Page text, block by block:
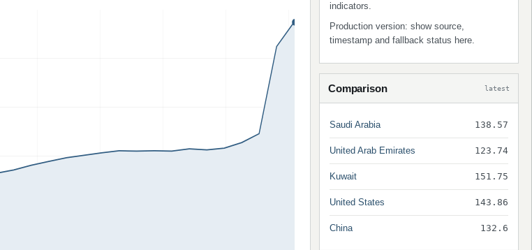
indicators.
Production version: show source,
timestamp and fallback status here.
Comparison latest
Saudi Arabia 138.57
United Arab Emirates 123.74
Kuwait 151.75
United States 143.86
China 132.6